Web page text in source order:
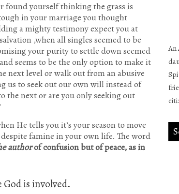
found yourself thinking the grass is
in your marriage you thought
a mighty testimony expect you at
,when all singles seemed to be
your purity to settle down seemed
seems to be the only option to make it
next level or walk out from an abusive
us to seek out our own will instead of
the next or are you only seeking out
He tells you it’s your season to move
famine in your own life. The word
authorof confusion but of peace, as in
is involved.
An